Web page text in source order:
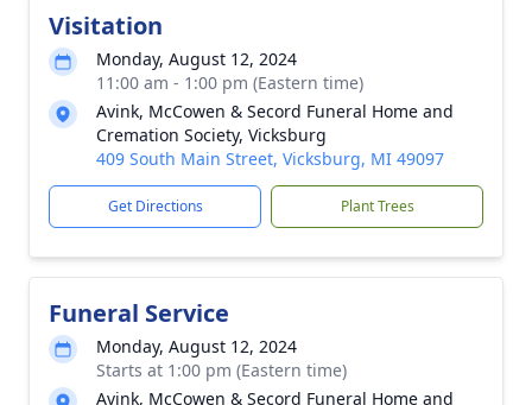
Visitation
Monday, August 12, 2024
11:00 am - 1:00 pm (Eastern time)
Avink, McCowen & Secord Funeral Home and
Cremation Society, Vicksburg
409 South Main Street, Vicksburg, MI 49097
Get Directions Plant Trees
Funeral Service
Monday, August 12, 2024
Starts at 1:00 pm (Eastern time)
Avink, McCowen & Secord Funeral Home and